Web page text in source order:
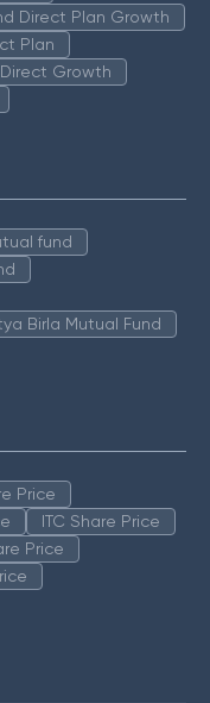
Direct Plan Growth
Plan
Growth
fund
Birla Mutual Fund
Price
ITC Share Price
Price